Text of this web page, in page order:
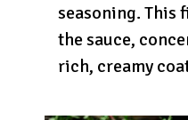
seasoning. This
the sauce,
rich, creamy